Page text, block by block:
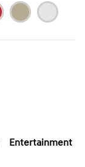
Entertainment